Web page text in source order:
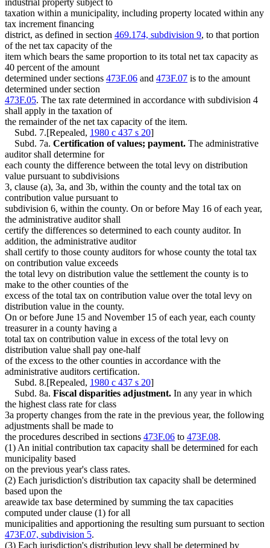
taxation within a municipality, including property located within any
tax increment financing
district, as defined in section 469.174, subdivision 9, to that portion
of the net tax capacity of the
item which bears the same proportion to its total net tax capacity as
40 percent of the amount
determined under sections 473F.06 and 473F.07 is to the amount
determined under section
473F.05. The tax rate determined in accordance with subdivision 4
shall apply in the taxation of
the remainder of the net tax capacity of the item.
Subd. 7.[Repealed, 1980 c 437 s 20]
Subd. 7a. Certification of values; payment. The administrative
auditor shall determine for
each county the difference between the total levy on distribution
value pursuant to subdivisions
3, clause (a), 3a, and 3b, within the county and the total tax on
contribution value pursuant to
subdivision 6, within the county. On or before May 16 of each year,
the administrative auditor shall
certify the differences so determined to each county auditor. In
addition, the administrative auditor
shall certify to those county auditors for whose county the total tax
on contribution value exceeds
the total levy on distribution value the settlement the county is to
make to the other counties of the
excess of the total tax on contribution value over the total levy on
distribution value in the county.
On or before June 15 and November 15 of each year, each county
treasurer in a county having a
total tax on contribution value in excess of the total levy on
distribution value shall pay one-half
of the excess to the other counties in accordance with the
administrative auditors certification.
Subd. 8.[Repealed, 1980 c 437 s 20]
Subd. 8a. Fiscal disparities adjustment. In any year in which
the highest class rate for class
3a property changes from the rate in the previous year, the following
adjustments shall be made to
the procedures described in sections 473F.06 to 473F.08.
(1) An initial contribution tax capacity shall be determined for each
municipality based
on the previous year's class rates.
(2) Each jurisdiction's distribution tax capacity shall be determined
based upon the
areawide tax base determined by summing the tax capacities
computed under clause (1) for all
municipalities and apportioning the resulting sum pursuant to section
473F.07, subdivision 5.
(3) Each jurisdiction's distribution levy shall be determined by